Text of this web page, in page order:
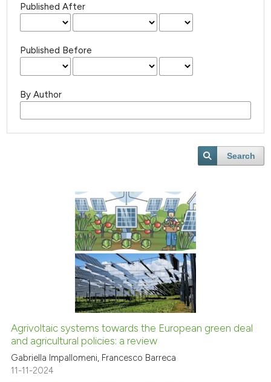
Published After
Published Before
By Author
Search
Agrivoltaic systems towards the European green deal
and agricultural policies: a review
Gabriella Impallomeni, Francesco Barreca
11-11-2024